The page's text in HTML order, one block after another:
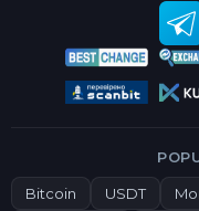
Bitcoin USDT